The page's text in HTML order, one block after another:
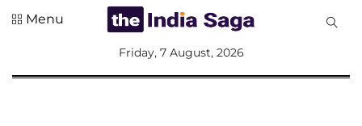
Menu
Friday, 7 August, 2026